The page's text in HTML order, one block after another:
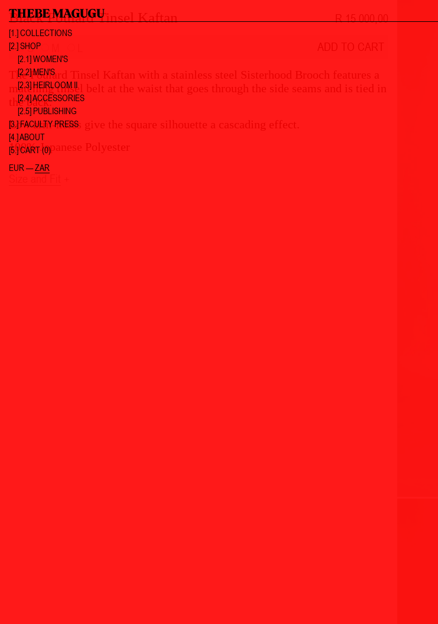
[1.]COLLECTIONS
[2.]SHOP
[2.1] WOMEN'S
[2.2] MEN'S
[2.3] HEIRLOOM II
[2.4] ACCESSORIES
[2.5] PUBLISHING
[3.]FACULTY PRESS
[4.]ABOUT
[5.]CART (0)
EUR —ZAR
Black Foulard Tinsel Kaftan R 15 000,00
S ADD TO CART
The Foulard Tinsel Kaftan with a stainless steel Sisterhood Brooch features a
matching tinsel belt at the waist that goes through the side seams and is tied in
the back.
Low arm-holes give the square silhouette a cascading effect.
100% Japanese Polyester
Size and Fit